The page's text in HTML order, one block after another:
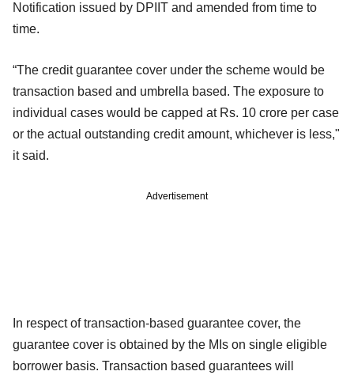
Notification issued by DPIIT and amended from time to
time.
“The credit guarantee cover under the scheme would be
transaction based and umbrella based. The exposure to
individual cases would be capped at Rs. 10 crore per case
or the actual outstanding credit amount, whichever is less,"
it said.
Advertisement
In respect of transaction-based guarantee cover, the
guarantee cover is obtained by the MIs on single eligible
borrower basis. Transaction based guarantees will